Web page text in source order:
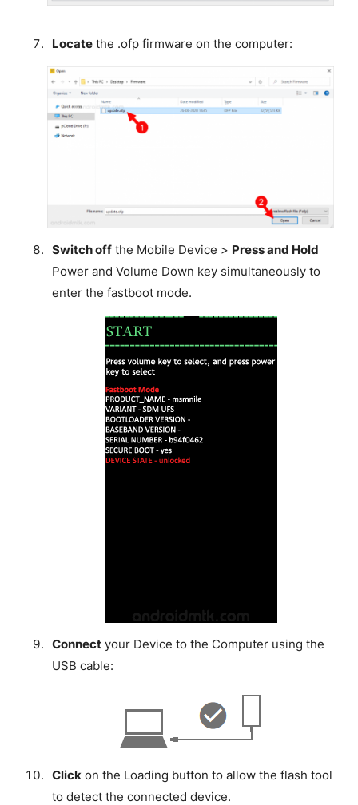
Locatethe .ofp firmware on the computer:
Switch offthe Mobile Device > Press and Hold
Power and Volume Down key simultaneously to
enter the fastboot mode.
Connectyour Device to the Computer using the
USB cable:
Click on the Loading button to allow the flash tool
to detect the connected device.